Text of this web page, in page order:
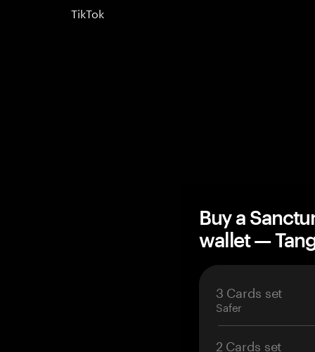
TikTok
Buy a
wallet —
3 Cards set
Safer
2 Cards set